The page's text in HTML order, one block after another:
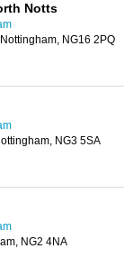
Notts
NG16 2PQ
NG3 5SA
NG2 4NA